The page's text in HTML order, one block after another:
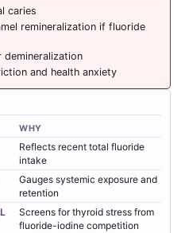
caries
remineralization if fluoride
and health anxiety
WHY
Reflects recent total fluoride
intake
Gauges systemic exposure and
retention
Screens for thyroid stress from
fluoride-iodine competition